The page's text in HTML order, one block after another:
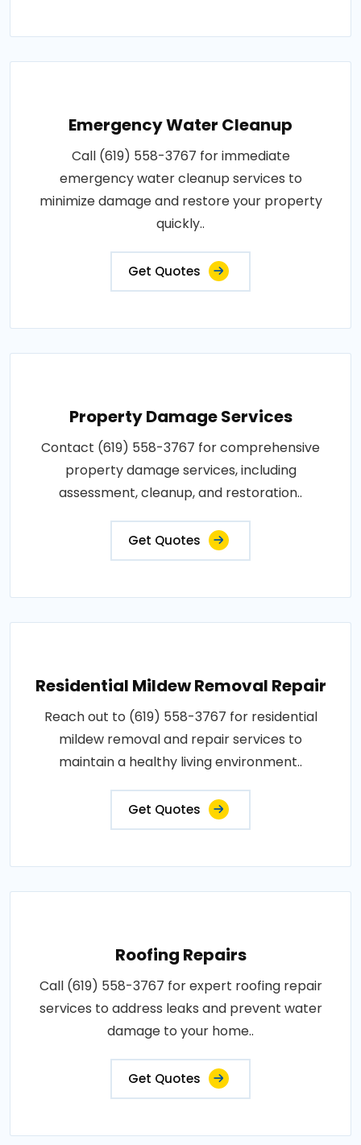
Emergency Water Cleanup
Call (619) 558-3767 for immediate
emergency water cleanup services to
minimize damage and restore your property
quickly..
Get Quotes
Property Damage Services
Contact (619) 558-3767 for comprehensive
property damage services, including
assessment, cleanup, and restoration..
Get Quotes
Residential Mildew Removal Repair
Reach out to (619) 558-3767 for residential
mildew removal and repair services to
maintain a healthy living environment..
Get Quotes
Roofing Repairs
Call (619) 558-3767 for expert roofing repair
services to address leaks and prevent water
damage to your home..
Get Quotes